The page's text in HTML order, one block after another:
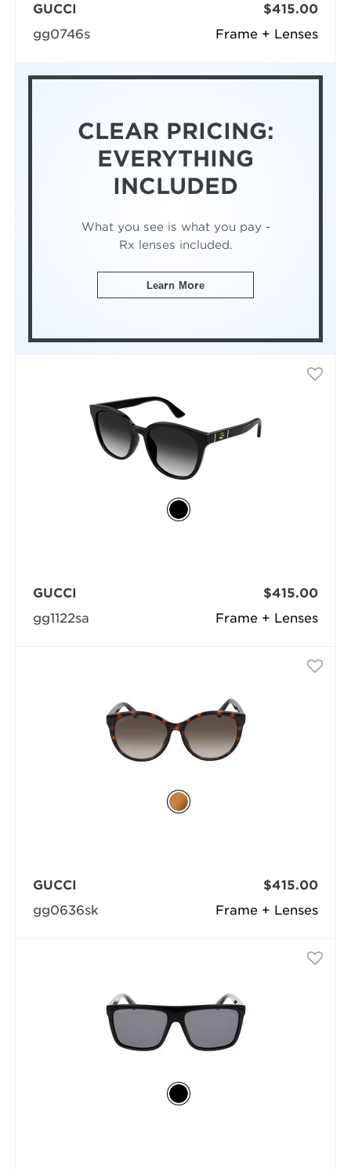
Frame + Lenses
GUCCI
gg0746s
$415.00
CLEAR PRICING:
EVERYTHING
INCLUDED
What you see is what you pay -
Rx lenses included.
Learn More
Frame + Lenses
GUCCI
gg1122sa
$415.00
Frame + Lenses
GUCCI
gg0636sk
$415.00